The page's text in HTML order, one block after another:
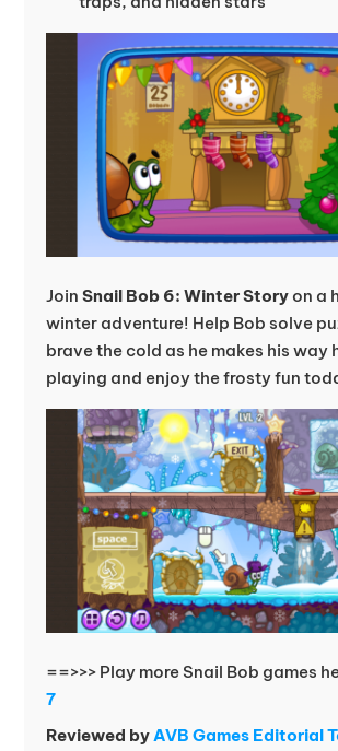
Join Snail Bob 6: Winter Storyon a
winter adventure! Help Bob solve
brave the cold as he makes his way
playing and enjoy the frosty fun
==>>> Play more Snail Bob games
7
Reviewed byAVB Games Editorial